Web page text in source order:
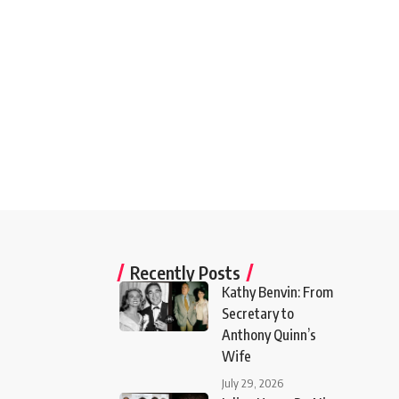
Recently Posts
Kathy Benvin: From
Secretary to
Anthony Quinn’s
Wife
July 29, 2026